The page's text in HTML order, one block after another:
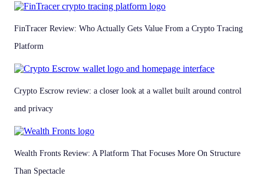
FinTracer Review: Who Actually Gets Value From a Crypto Tracing
Platform
Crypto Escrow review: a closer look at a wallet built around control
and privacy
Wealth Fronts Review: A Platform That Focuses More On Structure
Than Spectacle